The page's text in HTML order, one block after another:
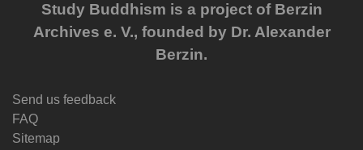
Study Buddhism is a project of Berzin
Archives e. V., founded by Dr. Alexander
Berzin.
Send us feedback
FAQ
Sitemap